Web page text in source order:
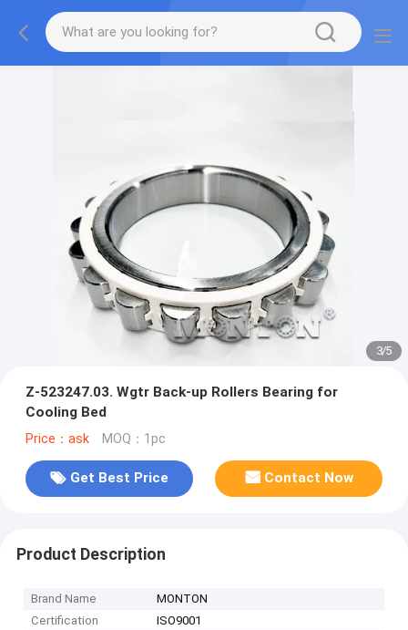
3/5
Z-523247.03. Wgtr Back-up Rollers Bearing for
Cooling Bed
Price：ask MOQ：1pc
Get Best Price Contact Now
Product Description
Brand Name
MONTON
Certification
ISO9001